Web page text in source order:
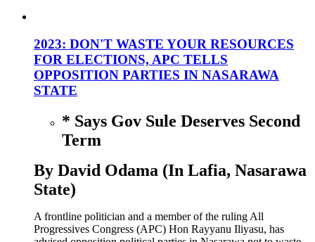
2023: DON'T WASTE YOUR RESOURCES
FOR ELECTIONS, APC TELLS
OPPOSITION PARTIES IN NASARAWA
STATE
* Says Gov Sule Deserves Second
Term
By David Odama (In Lafia, Nasarawa
State)
A frontline politician and a member of the ruling All
Progressives Congress (APC) Hon Rayyanu Iliyasu, has